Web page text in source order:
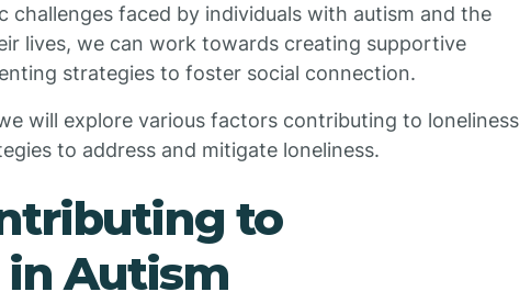
challenges faced by individuals with autism and the
lives, we can work towards creating supportive
strategies to foster social connection.
will explore various factors contributing to loneliness
to address and mitigate loneliness.
to
in Autism